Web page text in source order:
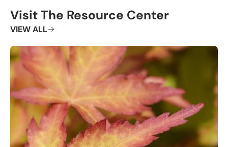
Visit The Resource Center
VIEW ALL